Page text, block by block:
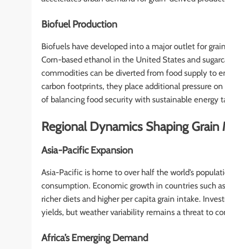
Biofuel Production
Biofuels have developed into a major outlet for
Corn-based ethanol in the United States and
commodities can be diverted from food supply to
carbon footprints, they place additional pressure
of balancing food security with sustainable energy
Regional Dynamics Shaping Grain
Asia-Pacific Expansion
Asia-Pacific is home to over half the world’s
consumption. Economic growth in countries such
richer diets and higher per capita grain intake.
yields, but weather variability remains a threat to
Africa’s Emerging Demand